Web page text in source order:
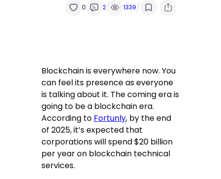
0 2 1339/
Blockchain is everywhere now. You
can feel its presence as everyone
is talking about it. The coming era is
going to be a blockchain era.
According to Fortunly, by the end
of 2025, it’s expected that
corporations will spend $20 billion
per year on blockchain technical
services.